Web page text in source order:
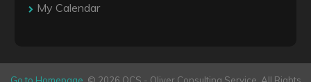
My Calendar